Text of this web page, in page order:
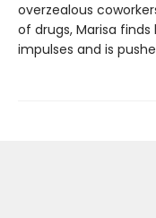
overzealous
of drugs, Marisa
impulses and is